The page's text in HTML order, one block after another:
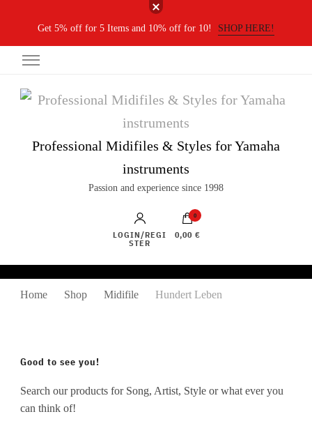
Get 5% off for 5 Items and 10% off for 10! SHOP HERE!
Professional Midifiles & Styles for Yamaha
instruments
Passion and experience since 1998
LOGIN/REGI
STER
0
0,00 €
Home Shop Midifile Hundert Leben
Good to see you!
Search our products for Song, Artist, Style or what ever you
can think of!